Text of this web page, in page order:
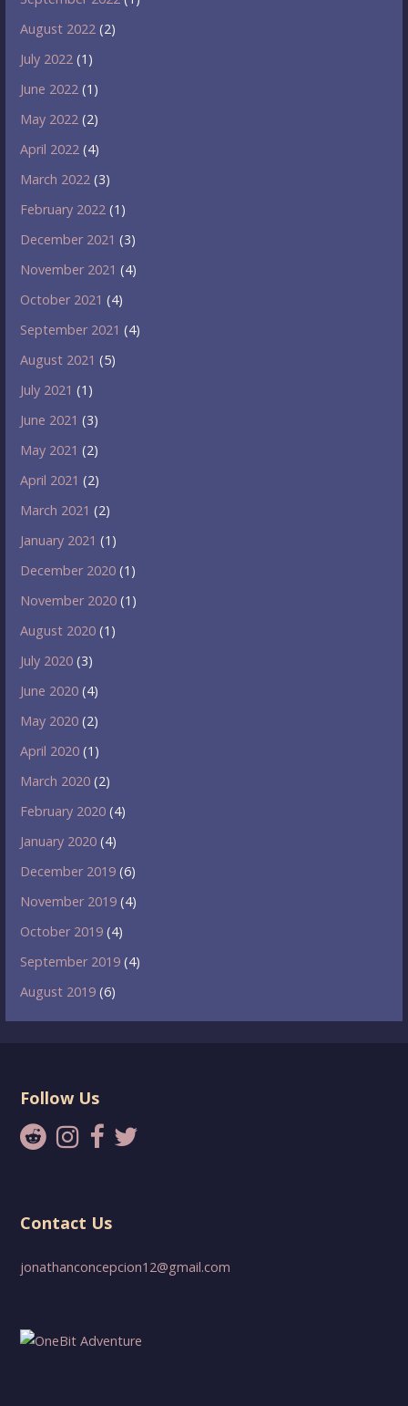
August 2022 (2)
July 2022 (1)
June 2022 (1)
May 2022 (2)
April 2022 (4)
March 2022 (3)
February 2022 (1)
December 2021 (3)
November 2021 (4)
October 2021 (4)
September 2021 (4)
August 2021 (5)
July 2021 (1)
June 2021 (3)
May 2021 (2)
April 2021 (2)
March 2021 (2)
January 2021 (1)
December 2020 (1)
November 2020 (1)
August 2020 (1)
July 2020 (3)
June 2020 (4)
May 2020 (2)
April 2020 (1)
March 2020 (2)
February 2020 (4)
January 2020 (4)
December 2019 (6)
November 2019 (4)
October 2019 (4)
September 2019 (4)
August 2019 (6)
Follow Us
Contact Us
jonathanconcepcion12@gmail.com